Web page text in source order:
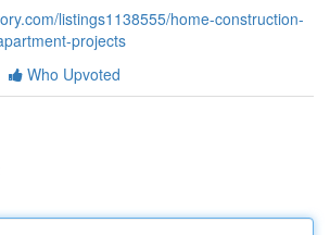
listings1138555/home-construction-
projects
Who Upvoted